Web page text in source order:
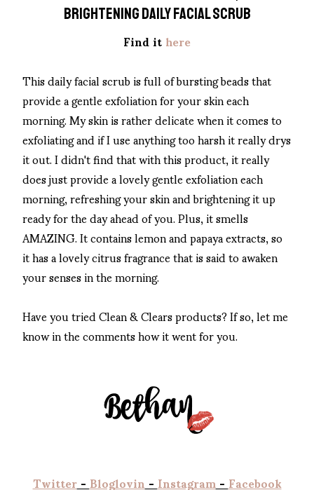
BRIGHTENING DAILY FACIAL SCRUB
Find ithere
This daily facial scrub is full of bursting beads that
provide a gentle exfoliation for your skin each
morning. My skin is rather delicate when it comes to
exfoliating and if I use anything too harsh it really drys
it out. I didn't find that with this product, it really
does just provide a lovely gentle exfoliation each
morning, refreshing your skin and brightening it up
ready for the day ahead of you. Plus, it smells
AMAZING. It contains lemon and papaya extracts, so
it has a lovely citrus fragrance that is said to awaken
your senses in the morning.
Have you tried Clean & Clears products? If so, let me
know in the comments how it went for you.
Twitter-Bloglovin-Instagram-Facebook